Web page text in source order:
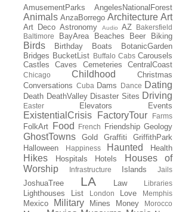
AmusementParks AngelesNationalForest
Animals AnzaBorrego Architecture Art
Art Deco Astronomy Audio AZ
Bakersfield
Baltimore
BayArea Beaches Beer Biking
Birds Birthday Boats
BotanicGarden
Bridges BucketList Buffalo Cabs Carousels
Castles
Caves Cemeteries CentralCoast
Chicago Childhood
Christmas
Conversations Cuba Dams Dance Dating
Death DeathValley Disaster Sites Driving
Easter Elevators Events
ExistentialCrisis FactoryTour Farms
FolkArt Food French Friendship Geology
GhostTowns Gold Graffiti
GriffithPark
Halloween
Happiness Haunted Health
Hikes Hospitals Hotels
Houses of
Worship
Infrastructure Islands Jails
JoshuaTree LA Law Libraries
Lighthouses List London Love Memphis
Mexico Military Mines Money Morocco